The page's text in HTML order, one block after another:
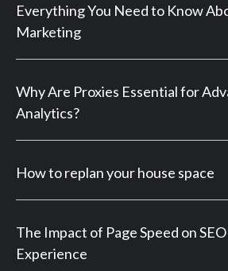
Everything You Need to Know
Marketing
Why Are Proxies Essential for
Analytics?
How to replan your house space
The Impact of Page Speed on
Experience